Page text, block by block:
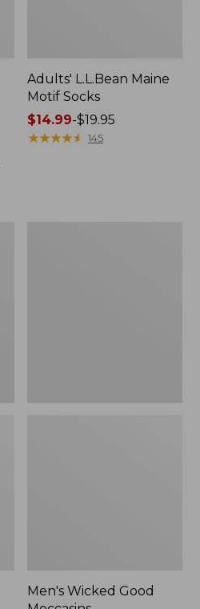
Adults' L.L.Bean Maine
Motif Socks
Price
range
$14.99-$19.95
★★★★★
★★★★★ 145
Men's Wicked Good